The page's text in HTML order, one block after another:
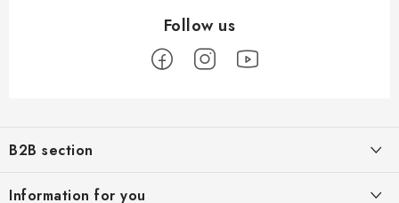
oB2B section
Information for you